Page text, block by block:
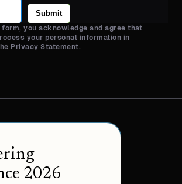
Submit
you acknowledge and agree that
your personal information in
Privacy Statement.
2026